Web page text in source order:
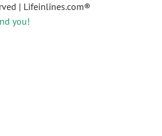
| Lifeinlines.com®
you!